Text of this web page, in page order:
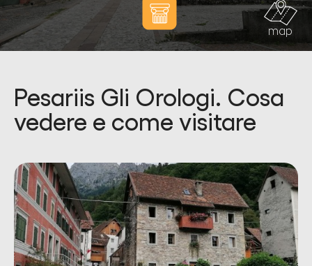
map
Pesariis Gli Orologi. Cosa
vedere e come visitare